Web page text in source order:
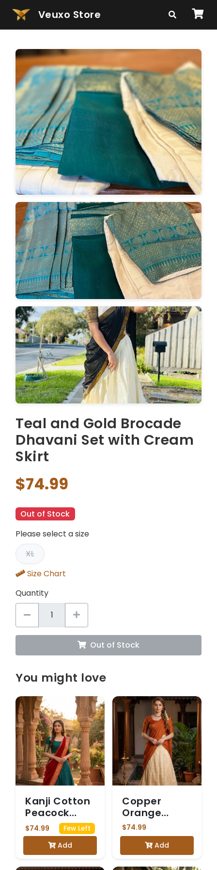
Veuxo Store
Teal and Gold Brocade
Dhavani Set with Cream
Skirt
$74.99
Out of Stock
Please select a size
XL
Size Chart
Quantity
Out of Stock
You might love
Kanji Cotton
Peacock
Green &
Maroon
Dhavani
$74.99 Few Left
Add
Copper
Orange
Chanderi silk
$74.99
Add